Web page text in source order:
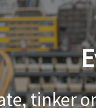
tinker